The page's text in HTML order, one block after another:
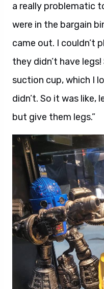
a really problematic
were in the bargain
came out. I couldn’t
they didn’t have
suction cup, which I
didn’t. So it was like,
but give them legs.”